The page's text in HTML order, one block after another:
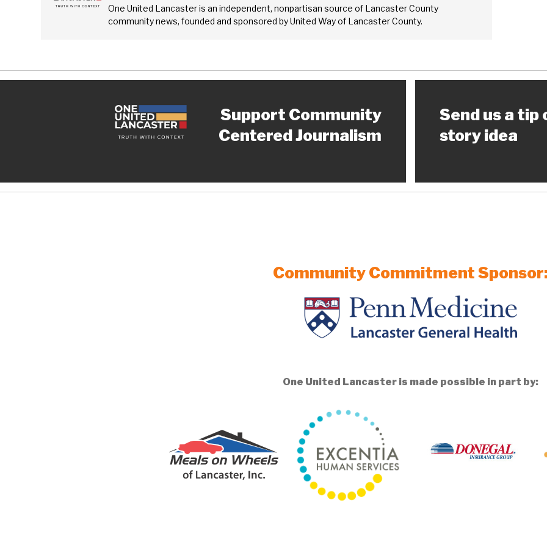
One United Lancaster is an independent, nonpartisan source of Lancaster County
community news, founded and sponsored by United Way of Lancaster County.
Support Community
Centered Journalism
Send us a tip
story idea
Community Commitment
One United Lancaster is made possible in part by: